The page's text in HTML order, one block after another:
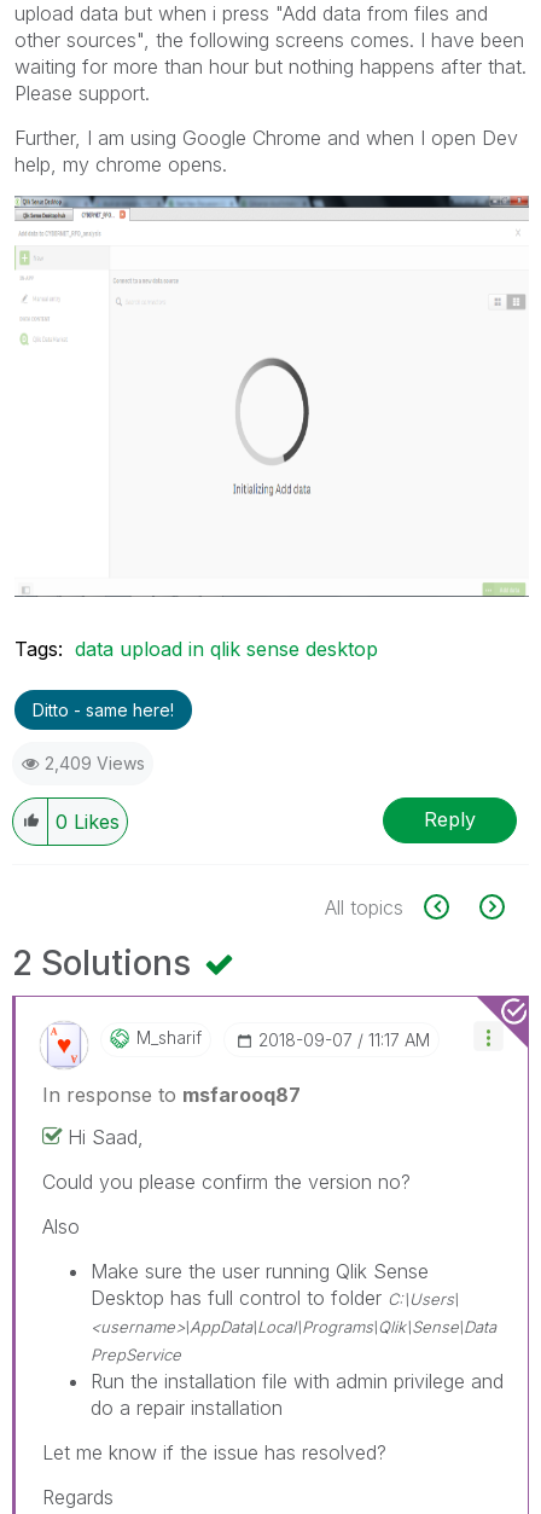
upload data but when i press "Add data from files and
other sources", the following screens comes. I have been
waiting for more than hour but nothing happens after that.
Please support.
Further, I am using Google Chrome and when I open Dev
help, my chrome opens.
Tags: data upload in qlik sense desktop
Ditto - same here!
2,409 Views
0 Likes Reply
All topics
2 Solutions
M_sharif ‎2018-09-07 11:17 AM
In response to msfarooq87
Hi Saad,
Could you please confirm the version no?
Also
Make sure the user running Qlik Sense
Desktop has full control to folder C:\Users\
<username>\AppData\Local\Programs\Qlik\Sense\Data
PrepService
Run the installation file with admin privilege and
do a repair installation
Let me know if the issue has resolved?
Regards